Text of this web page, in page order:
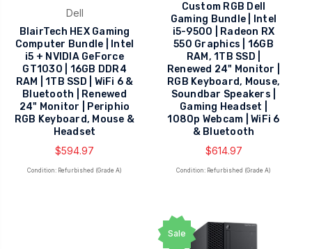
Dell
BlairTech HEX Gaming
Computer Bundle | Intel
i5 + NVIDIA GeForce
GT1030 | 16GB DDR4
RAM | 1TB SSD | WiFi 6 &
Bluetooth | Renewed
24" Monitor | Periphio
RGB Keyboard, Mouse &
Headset
$594.97
Condition: Refurbished (Grade A)
Custom RGB Dell
Gaming Bundle | Intel
i5-9500 | Radeon RX
550 Graphics | 16GB
RAM, 1TB SSD |
Renewed 24" Monitor |
RGB Keyboard, Mouse,
Soundbar Speakers |
Gaming Headset |
1080p Webcam | WiFi 6
& Bluetooth
$614.97
Condition: Refurbished (Grade A)
Sale